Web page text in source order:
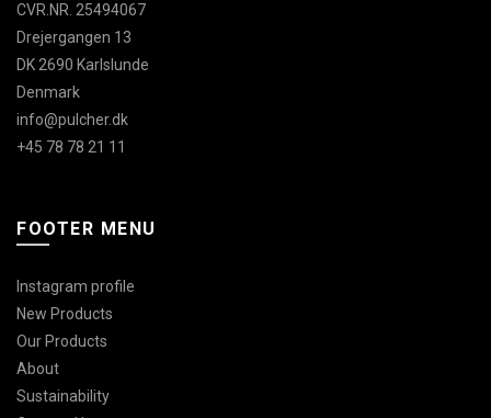
CVR.NR. 25494067
Drejergangen 13
DK 2690 Karlslunde
Denmark
info@pulcher.dk
+45 78 78 21 11
FOOTER MENU
Instagram profile
New Products
Our Products
About
Sustainability